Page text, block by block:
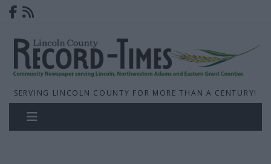
SERVING LINCOLN COUNTY FOR MORE THAN A CENTURY!